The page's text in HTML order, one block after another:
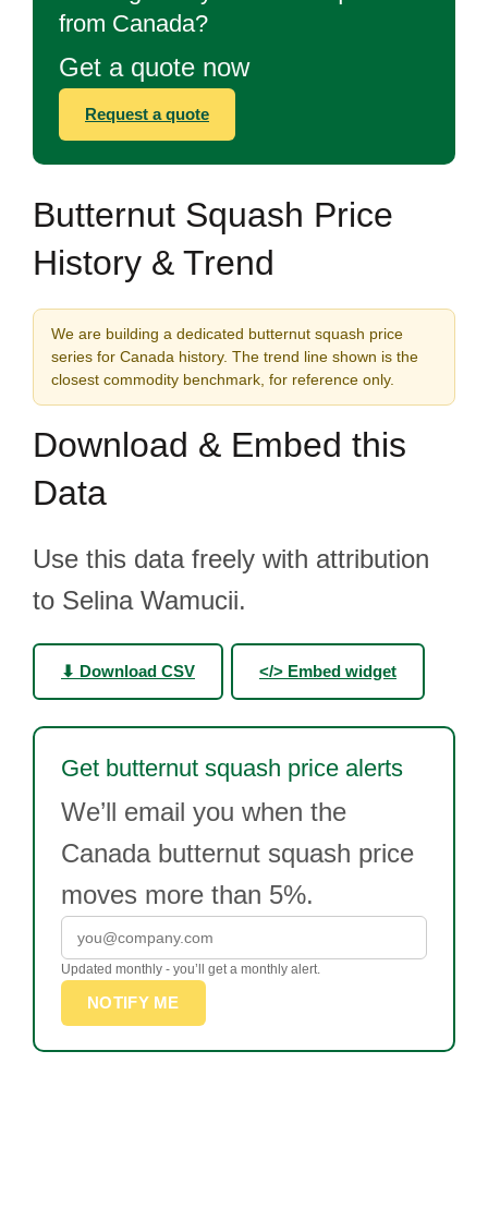
from Canada?
Get a quote now
Request a quote
Butternut Squash Price
History & Trend
We are building a dedicated butternut squash price
series for Canada history. The trend line shown is the
closest commodity benchmark, for reference only.
Download & Embed this
Data
Use this data freely with attribution
to Selina Wamucii.
⬇ Download CSV </> Embed widget
Get butternut squash price alerts
We’ll email you when the
Canada butternut squash price
moves more than 5%.
Updated monthly - you’ll get a monthly alert.
NOTIFY ME